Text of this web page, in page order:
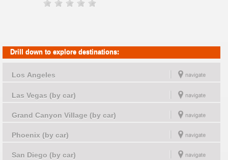
Drill down to explore destinations:
Los Angeles
Las Vegas (by car)
Grand Canyon Village (by car)
Phoenix (by car)
San Diego (by car)